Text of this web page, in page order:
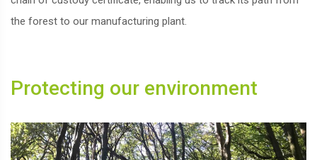
the forest to our manufacturing plant.
Protecting our environment